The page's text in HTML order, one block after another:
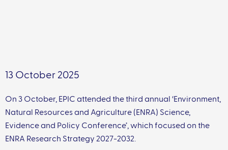
13 October 2025
On 3 October, EPIC attended the third annual ‘Environment,
Natural Resources and Agriculture (ENRA) Science,
Evidence and Policy Conference’, which focused on the
ENRA Research Strategy 2027-2032.